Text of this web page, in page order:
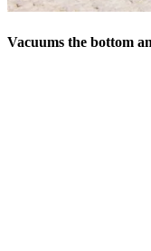
Vacuums the bottom